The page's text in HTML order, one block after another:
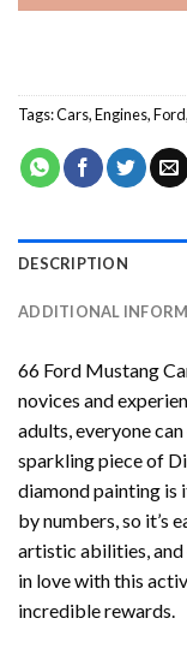
Tags:Cars,Engines,Ford,
DESCRIPTION
ADDITIONAL
66 Ford Mustang
novices and
adults, everyone
sparkling piece of
diamond painting is
by numbers, so it’s
artistic abilities,
in love with this
incredible rewards.